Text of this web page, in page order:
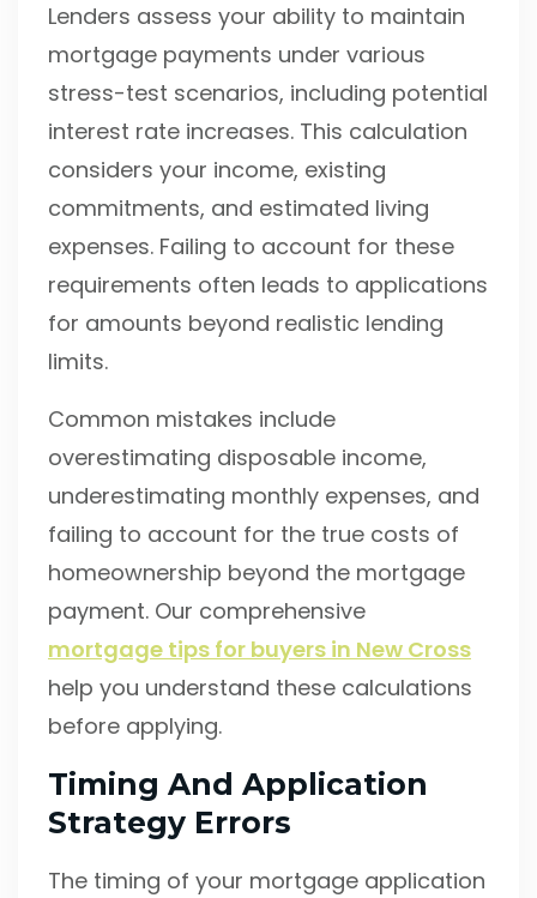
Lenders assess your ability to maintain
mortgage payments under various
stress-test scenarios, including potential
interest rate increases. This calculation
considers your income, existing
commitments, and estimated living
expenses. Failing to account for these
requirements often leads to applications
for amounts beyond realistic lending
limits.
Common mistakes include
overestimating disposable income,
underestimating monthly expenses, and
failing to account for the true costs of
homeownership beyond the mortgage
payment. Our comprehensive
mortgage tips for buyers in New Cross
help you understand these calculations
before applying.
Timing And Application
Strategy Errors
The timing of your mortgage application